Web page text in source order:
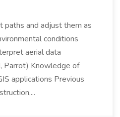
paths and adjust them as
conditions
aerial data
Parrot) Knowledge of
applications Previous